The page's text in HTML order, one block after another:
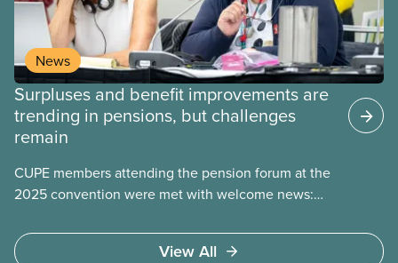
News
Surpluses and benefit improvements are
trending in pensions, but challenges
remain
CUPE members attending the pension forum at the
2025 convention were met with welcome news:
from fighting
View All